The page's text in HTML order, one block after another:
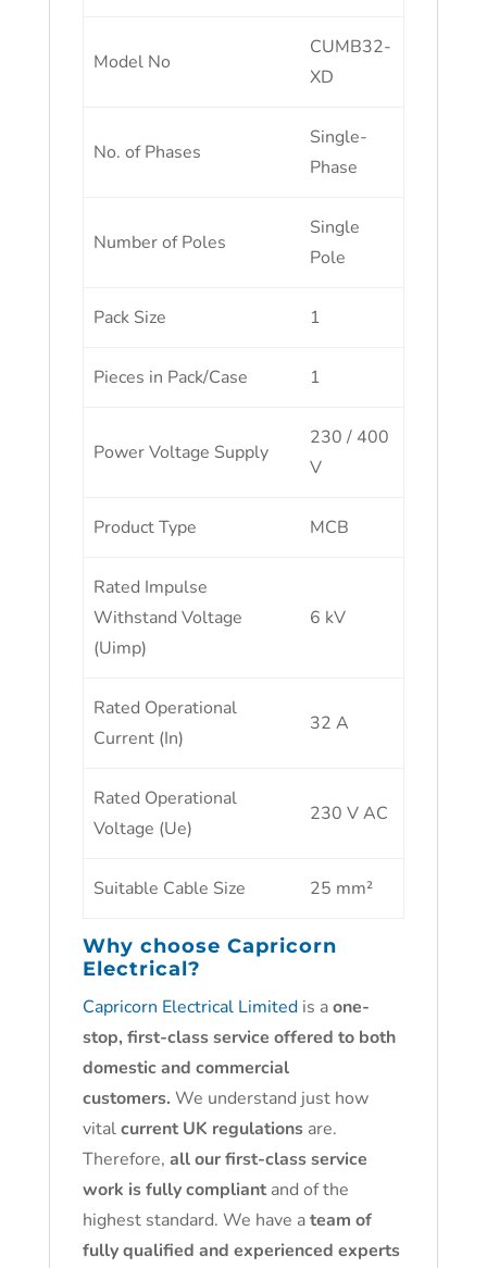
Model No
CUMB32-
XD
No. of Phases
Single-
Phase
Number of Poles
Single
Pole
Pack Size 1
Pieces in Pack/Case 1
Power Voltage Supply
230 / 400
V
Product Type MCB
Rated Impulse
Withstand Voltage
(Uimp)
6 kV
Rated Operational
Current (In)
32 A
Rated Operational
Voltage (Ue)
230 V AC
Suitable Cable Size 25 mm²
Why choose Capricorn
Electrical?
Capricorn Electrical Limitedis aone-
stop, first-class service offered to both
domestic and commercial
customers. We understand just how
vitalcurrent UK regulationsare.
Therefore, all our first-class service
work is fully compliantand of the
highest standard. We have ateam of
fully qualified and experienced experts